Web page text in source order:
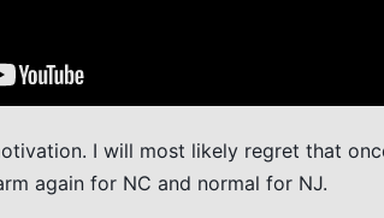
I will most likely regret that
again for NC and normal for NJ.